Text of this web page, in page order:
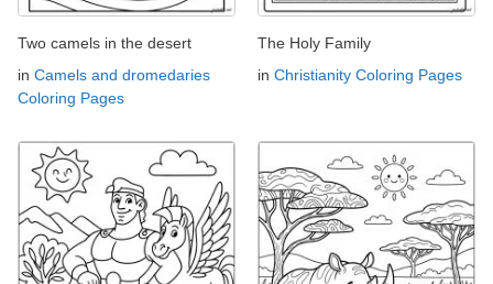
Two camels in the desert
in Camels and dromedaries
Coloring Pages
The Holy Family
in Christianity Coloring Pages